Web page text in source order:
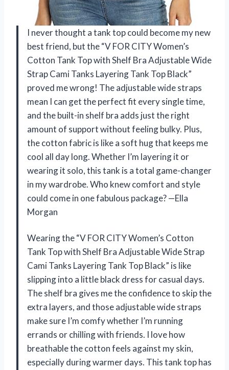
I never thought a tank top could become my new
best friend, but the “V FOR CITY Women’s
Cotton Tank Top with Shelf Bra Adjustable Wide
Strap Cami Tanks Layering Tank Top Black”
proved me wrong! The adjustable wide straps
mean I can get the perfect fit every single time,
and the built-in shelf bra adds just the right
amount of support without feeling bulky. Plus,
the cotton fabric is like a soft hug that keeps me
cool all day long. Whether I’m layering it or
wearing it solo, this tank is a total game-changer
in my wardrobe. Who knew comfort and style
could come in one fabulous package? —Ella
Morgan
Wearing the “V FOR CITY Women’s Cotton
Tank Top with Shelf Bra Adjustable Wide Strap
Cami Tanks Layering Tank Top Black” is like
slipping into a little black dress for casual days.
The shelf bra gives me the confidence to skip the
extra layers, and those adjustable wide straps
make sure I’m comfy whether I’m running
errands or chilling with friends. I love how
breathable the cotton feels against my skin,
especially during warmer days. This tank top has